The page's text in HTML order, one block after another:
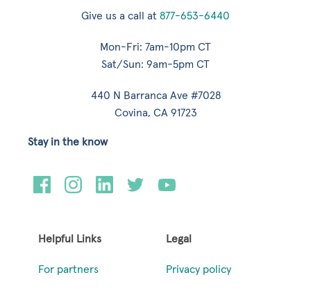
Give us a call at 877-653-6440
Mon-Fri: 7am-10pm CT
Sat/Sun: 9am-5pm CT
440 N Barranca Ave #7028
Covina, CA 91723
Helpful Links
For partners
Legal
Privacy policy
Stay in the know